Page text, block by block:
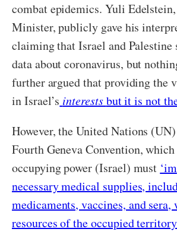
combat epidemics. Yuli
Minister, publicly gave his
claiming that Israel and Palestine
data about coronavirus, but
further argued that providing the
in Israel’s interestsbut it is not
However, the United Nations
Fourth Geneva Convention,
occupying power (Israel) must
necessary medical supplies,
medicaments, vaccines, and sera,
resources of the occupied